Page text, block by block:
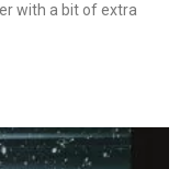
with a bit of extra